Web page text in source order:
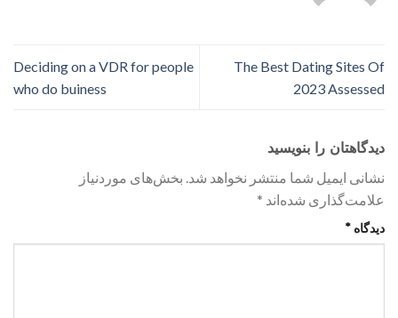
The Best Dating Sites Of
2023 Assessed
Deciding on a VDR for people
who do buiness
دیدگاهتان را بنویسید
نشانی ایمیل شما منتشر نخواهد شد. بخش‌های موردنیاز
علامت‌گذاری شده‌اند *
دیدگاه *